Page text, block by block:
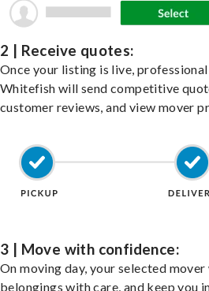
2 | Receive quotes:
Once your listing is live,
Whitefish will send competitive
customer reviews, and view mover
3 | Move with confidence:
On moving day, your selected
belongings with care, and keep you